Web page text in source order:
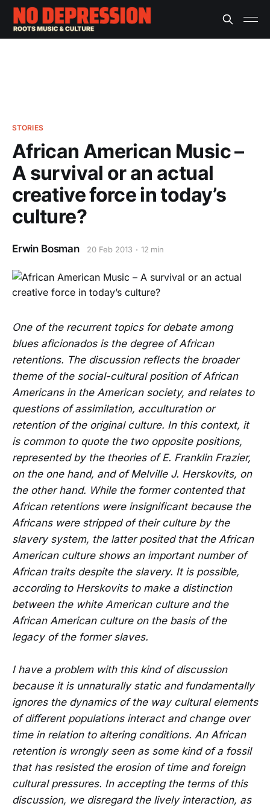
STORIES
African American Music –
A survival or an actual
creative force in today’s
culture?
Erwin Bosman 20 Feb 2013 12 min
One of the recurrent topics for debate among
blues aficionados is the degree of African
retentions. The discussion reflects the broader
theme of the social-cultural position of African
Americans in the American society, and relates to
questions of assimilation, acculturation or
retention of the original culture. In this context, it
is common to quote the two opposite positions,
represented by the theories of E. Franklin Frazier,
on the one hand, and of Melville J. Herskovits, on
the other hand. While the former contented that
African retentions were insignificant because the
Africans were stripped of their culture by the
slavery system, the latter posited that the African
American culture shows an important number of
African traits despite the slavery. It is possible,
according to Herskovits to make a distinction
between the white American culture and the
African American culture on the basis of the
legacy of the former slaves.
I have a problem with this kind of discussion
because it is unnaturally static and fundamentally
ignores the dynamics of the way cultural elements
of different populations interact and change over
time in relation to altering conditions. An African
retention is wrongly seen as some kind of a fossil
that has resisted the erosion of time and foreign
cultural pressures. In accepting the terms of this
discussion, we disregard the lively interaction, as